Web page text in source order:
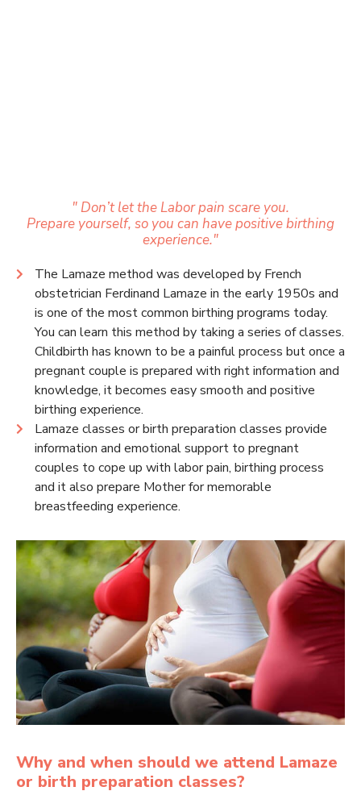
" Don’t let the Labor pain scare you.
Prepare yourself, so you can have positive birthing
experience."
The Lamaze method was developed by French
obstetrician Ferdinand Lamaze in the early 1950s and
is one of the most common birthing programs today.
You can learn this method by taking a series of classes.
Childbirth has known to be a painful process but once a
pregnant couple is prepared with right information and
knowledge, it becomes easy smooth and positive
birthing experience.
Lamaze classes or birth preparation classes provide
information and emotional support to pregnant
couples to cope up with labor pain, birthing process
and it also prepare Mother for memorable
breastfeeding experience.
Why and when should we attend Lamaze
or birth preparation classes?